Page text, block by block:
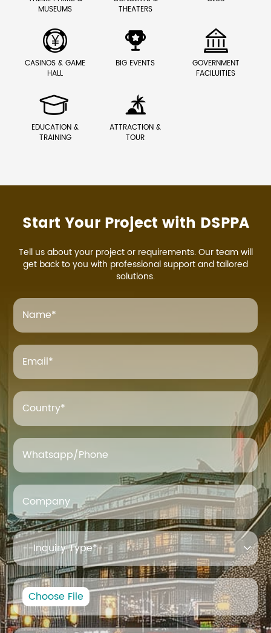
MUSEUMS
THEATERS

CASINOS & GAME
HALL

BIG EVENTS

GOVERNMENT
FACILUITIES

EDUCATION &
TRAINING

ATTRACTION &
TOUR
Start Your Project with DSPPA
Tell us about your project or requirements. Our team will
get back to you with professional support and tailored
solutions.
Name*
Email*
Country*
Whatsapp/Phone
Company

Choose File